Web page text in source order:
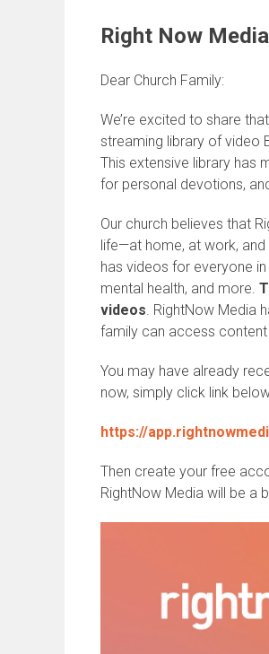
Right Now Media
Dear Church Family:
We’re excited to share
streaming library of video
This extensive library has
for personal devotions,
Our church believes that
life—at home, at work,
has videos for everyone
mental health, and more.
videos. RightNow Media
family can access
You may have already
now, simply click link
https://
Then create your free
RightNow Media will be a